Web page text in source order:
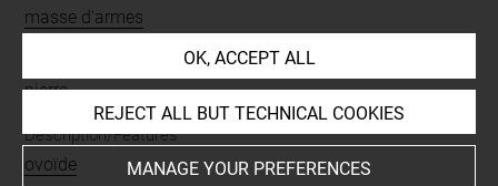
masse d'armes
pierre
Description/Features
ovoïde
OK, ACCEPT ALL
REJECT ALL BUT TECHNICAL COOKIES
MANAGE YOUR PREFERENCES